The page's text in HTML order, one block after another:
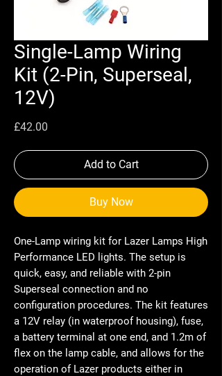
Single-Lamp Wiring
Kit (2-Pin, Superseal,
12V)
£42.00
Add to Cart
Buy Now
One-Lamp wiring kit for Lazer Lamps High
Performance LED lights. The setup is
quick, easy, and reliable with 2-pin
Superseal connection and no
configuration procedures. The kit features
a 12V relay (in waterproof housing), fuse,
a battery terminal at one end, and 1.2m of
flex on the lamp cable, and allows for the
operation of Lazer products either in